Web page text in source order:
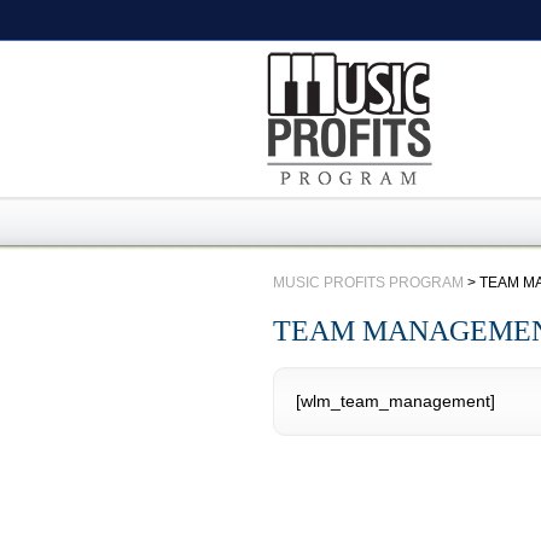
MUSIC PROFITS PROGRAM > TEAM
TEAM
[wlm_team_management]